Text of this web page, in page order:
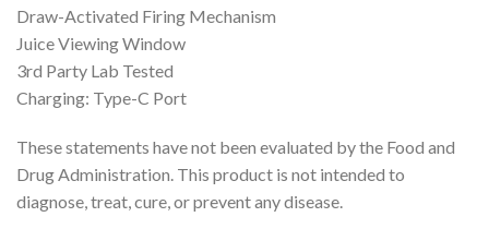
Draw-Activated Firing Mechanism
Juice Viewing Window
3rd Party Lab Tested
Charging: Type-C Port
These statements have not been evaluated by the Food and
Drug Administration. This product is not intended to
diagnose, treat, cure, or prevent any disease.